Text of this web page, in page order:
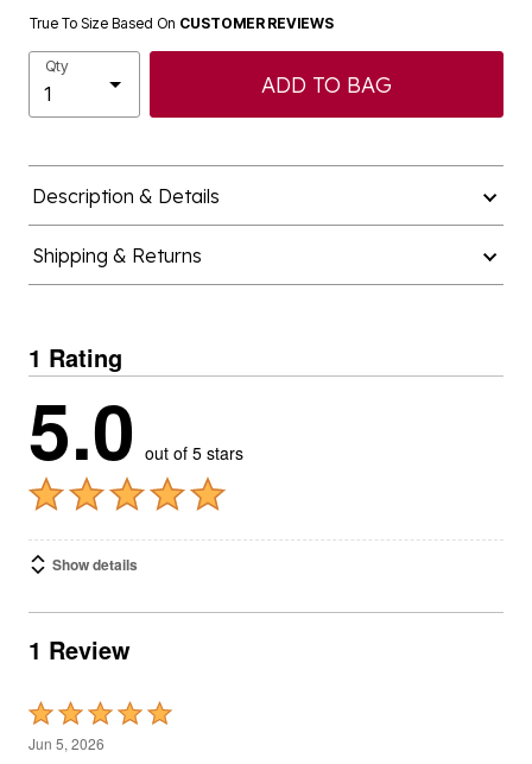
True To Size Based On CUSTOMER REVIEWS
Qty
ADD TO BAG
Description & Details
Shipping & Returns
1 Rating
5.0 out of 5 stars
Show details
1 Review
Rated
5
Jun 5, 2026